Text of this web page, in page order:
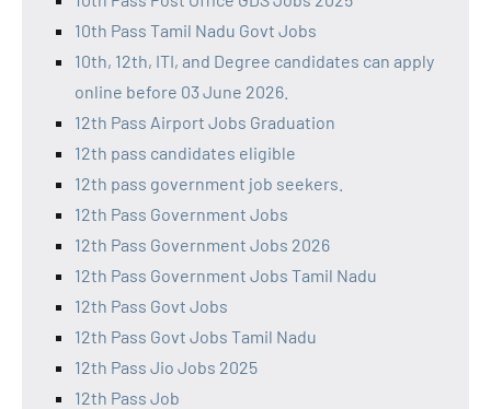
10th Pass Tamil Nadu Govt Jobs
10th, 12th, ITI, and Degree candidates can apply
online before 03 June 2026.
12th Pass Airport Jobs Graduation
12th pass candidates eligible
12th pass government job seekers.
12th Pass Government Jobs
12th Pass Government Jobs 2026
12th Pass Government Jobs Tamil Nadu
12th Pass Govt Jobs
12th Pass Govt Jobs Tamil Nadu
12th Pass Jio Jobs 2025
12th Pass Job